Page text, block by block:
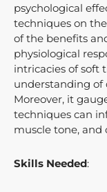
psychological
techniques on
of the benefits
physiological
intricacies of soft
understanding of
Moreover, it
techniques can
muscle tone, and
Skills Needed: